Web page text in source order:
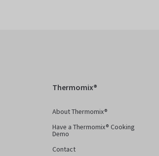
Thermomix®
About Thermomix®
Have a Thermomix® Cooking
Demo
Contact